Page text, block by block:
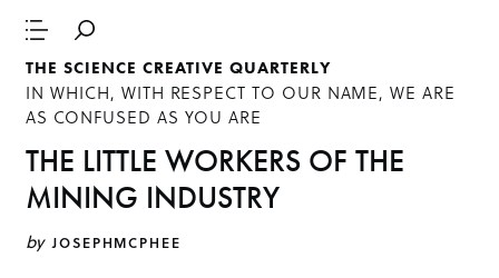
THE SCIENCE CREATIVE QUARTERLY
IN WHICH, WITH RESPECT TO OUR NAME, WE ARE
AS CONFUSED AS YOU ARE
THE LITTLE WORKERS OF THE
MINING INDUSTRY
by JOSEPHMCPHEE